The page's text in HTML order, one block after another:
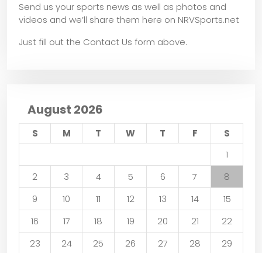
Send us your sports news as well as photos and
videos and we’ll share them here on NRVSports.net
Just fill out the Contact Us form above.
August 2026
S M T W T F
S
1
2
3 4 5 6 7
8
9
10 11 12 13 14
15
16
17 18 19 20 21
22
23
24 25 26 27 28 29